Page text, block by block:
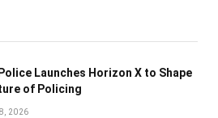
Launches Horizon X to Shape
of Policing
2026